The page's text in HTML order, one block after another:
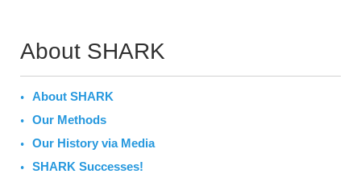
About SHARK
About SHARK
Our Methods
Our History via Media
SHARK Successes!